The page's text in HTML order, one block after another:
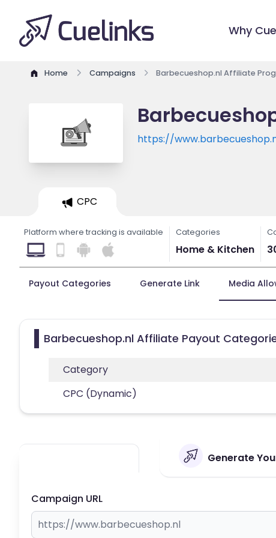
Why
Home Campaigns Barbecueshop.nl Affiliate
https://
CPC
Platform where tracking is available Categories
Home & Kitchen
Payout Categories Generate Link Media
Barbecueshop.nl Affiliate Payout
Category
CPC (Dynamic)
Generate
Campaign URL